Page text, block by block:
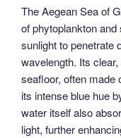
The Aegean Sea of
of phytoplankton
sunlight to penetrate
wavelength. Its
seafloor, often made
its intense blue hue
water itself also
light, further